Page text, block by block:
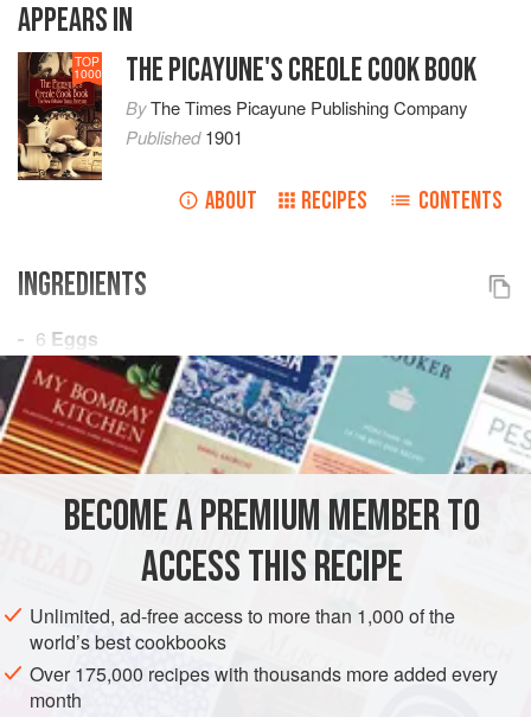
APPEARS IN
TOP
1000 THE PICAYUNE'S CREOLE COOK BOOK
ByThe Times Picayune Publishing Company
Published1901
ABOUT RECIPES CONTENTS
INGREDIENTS
6 Eggs
3 Tablespoonfulsof FinelyMincedBoiled Ham
ATablespoonful<
BECOME A PREMIUM MEMBER TO
ACCESS THIS RECIPE
Unlimited, ad-free access to more than 1,000 of the
world’s best cookbooks
Over 175,000 recipes with thousands more added every
month